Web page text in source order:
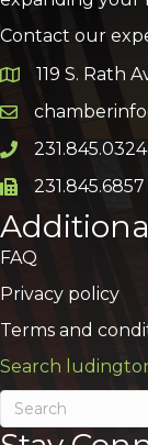
Contact our
Google Map
119 S. Rath
Email icon and
Phone icon and
231.845.0324
Phone icon and
231.845.6857
FAQ
Privacy policy
Terms and
Search